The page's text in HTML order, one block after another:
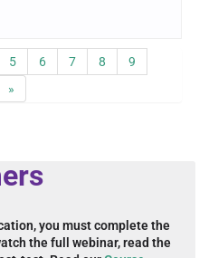
5 6 7 8
9
»
you must complete the
the full webinar, read the